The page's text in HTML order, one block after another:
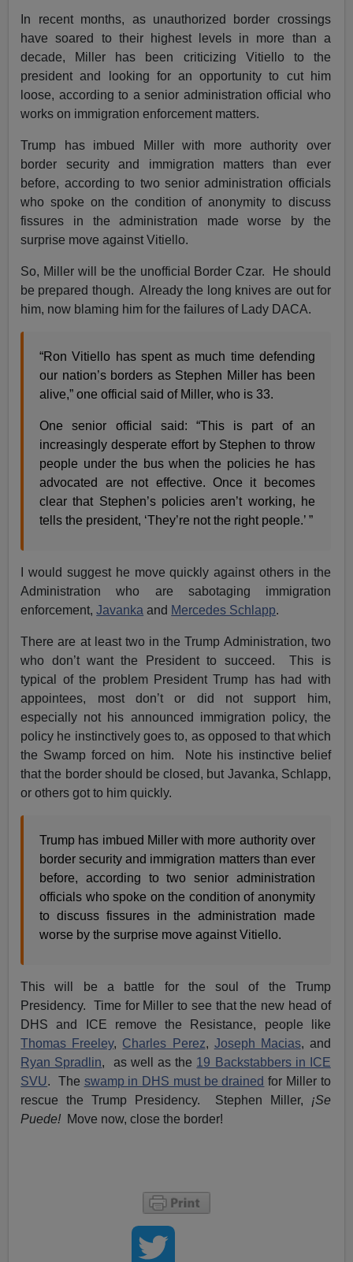
In recent months, as unauthorized border crossings
have soared to their highest levels in more than a
decade, Miller has been criticizing Vitiello to the
president and looking for an opportunity to cut him
loose, according to a senior administration official who
works on immigration enforcement matters.
Trump has imbued Miller with more authority over
border security and immigration matters than ever
before, according to two senior administration officials
who spoke on the condition of anonymity to discuss
fissures in the administration made worse by the
surprise move against Vitiello.
So, Miller will be the unofficial Border Czar. He should
be prepared though. Already the long knives are out for
him, now blaming him for the failures of Lady DACA.
“Ron Vitiello has spent as much time defending
our nation’s borders as Stephen Miller has been
alive,” one official said of Miller, who is 33.
One senior official said: “This is part of an
increasingly desperate effort by Stephen to throw
people under the bus when the policies he has
advocated are not effective. Once it becomes
clear that Stephen’s policies aren’t working, he
tells the president, ‘They’re not the right people.’ ”
I would suggest he move quickly against others in the
Administration who are sabotaging immigration
enforcement,Javanka and Mercedes Schlapp.
There are at least two in the Trump Administration, two
who don’t want the President to succeed. This is
typical of the problem President Trump has had with
appointees, most don’t or did not support him,
especially not his announced immigration policy, the
policy he instinctively goes to, as opposed to that which
the Swamp forced on him. Note his instinctive belief
that the border should be closed, but Javanka, Schlapp,
or others got to him quickly.
Trump has imbued Miller with more authority over
border security and immigration matters than ever
before, according to two senior administration
officials who spoke on the condition of anonymity
to discuss fissures in the administration made
worse by the surprise move against Vitiello.
This will be a battle for the soul of the Trump
Presidency. Time for Miller to see that the new head of
DHS and ICE remove the Resistance, people like
Thomas Freeley, Charles Perez, Joseph Macias, and
Ryan Spradlin, as well as the 19 Backstabbers in ICE
SVU. The swamp in DHS must be drained for Miller to
rescue the Trump Presidency. Stephen Miller, ¡Se
Puede! Move now, close the border!